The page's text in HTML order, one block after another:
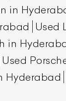
in
Used
in
Used
Hyderabad